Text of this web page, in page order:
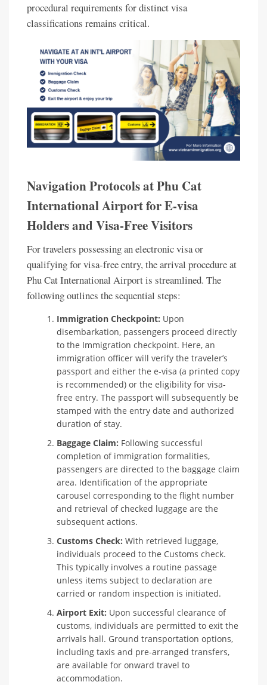
procedural requirements for distinct visa
classifications remains critical.
Navigation Protocols at Phu Cat
International Airport for E-visa
Holders and Visa-Free Visitors
For travelers possessing an electronic visa or
qualifying for visa-free entry, the arrival procedure at
Phu Cat International Airport is streamlined. The
following outlines the sequential steps:
Immigration Checkpoint: Upon
disembarkation, passengers proceed directly
to the Immigration checkpoint. Here, an
immigration officer will verify the traveler’s
passport and either the e-visa (a printed copy
is recommended) or the eligibility for visa-
free entry. The passport will subsequently be
stamped with the entry date and authorized
duration of stay.
Baggage Claim: Following successful
completion of immigration formalities,
passengers are directed to the baggage claim
area. Identification of the appropriate
carousel corresponding to the flight number
and retrieval of checked luggage are the
subsequent actions.
Customs Check: With retrieved luggage,
individuals proceed to the Customs check.
This typically involves a routine passage
unless items subject to declaration are
carried or random inspection is initiated.
Airport Exit: Upon successful clearance of
customs, individuals are permitted to exit the
arrivals hall. Ground transportation options,
including taxis and pre-arranged transfers,
are available for onward travel to
accommodation.